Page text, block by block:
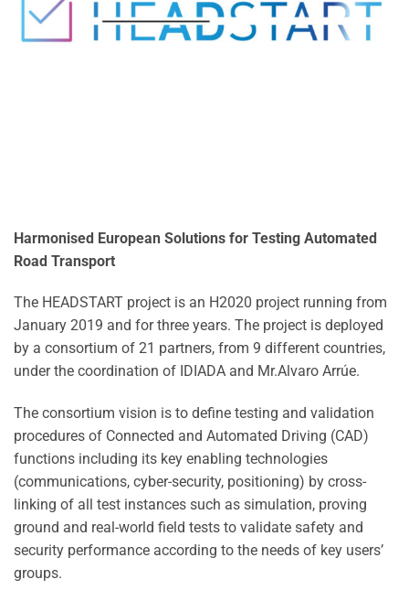
Harmonised European Solutions for Testing Automated
Road Transport
The HEADSTART project is an H2020 project running from
January 2019 and for three years. The project is deployed
by a consortium of 21 partners, from 9 different countries,
under the coordination of IDIADA and Mr.Alvaro Arrúe.
The consortium vision is to define testing and validation
procedures of Connected and Automated Driving (CAD)
functions including its key enabling technologies
(communications, cyber-security, positioning) by cross-
linking of all test instances such as simulation, proving
ground and real-world field tests to validate safety and
security performance according to the needs of key users’
groups.